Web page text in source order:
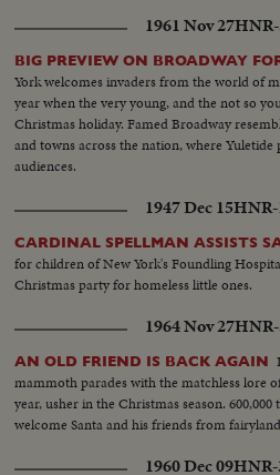
1961 Nov 27
BIG PREVIEW ON BROADWAY
York welcomes invaders from the world of
year when the very young, and the not so
Christmas holiday. Famed Broadway
and towns across the nation, where
audiences.
1947 Dec 15HNR-
CARDINAL SPELLMAN ASSISTS
for children of New York's Foundling
Christmas party for homeless little ones.
1964 Nov 27
AN OLD FRIEND IS BACK AGAIN
mammoth parades with the matchless lore
year, usher in the Christmas season.
welcome Santa and his friends from
1960 Dec 09HNR-